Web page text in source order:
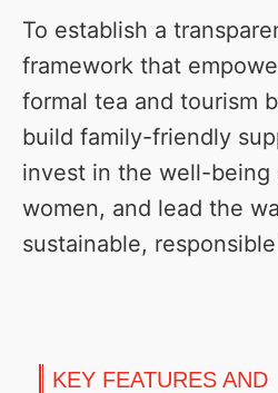
To establish a
framework that
formal tea and tourism
build family-friendly
invest in the well-being
women, and lead the
sustainable,
KEY FEATURES AND